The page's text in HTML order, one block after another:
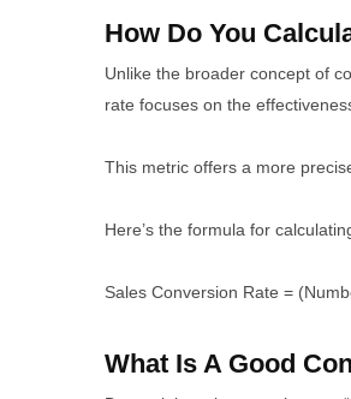
How Do You
Unlike the broader concept of
rate focuses on the
This metric offers a more
Here’s the formula for
Sales Conversion Rate =
What Is A Good